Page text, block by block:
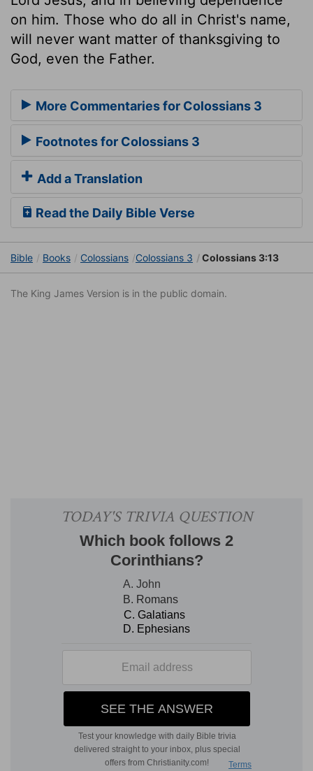
on him. Those who do all in Christ's name,
will never want matter of thanksgiving to
God, even the Father.
More Commentaries for Colossians 3
Footnotes for Colossians 3
Add a Translation
Read the Daily Bible Verse
Bible Books Colossians Colossians 3 Colossians 3:13
The King James Version is in the public domain.